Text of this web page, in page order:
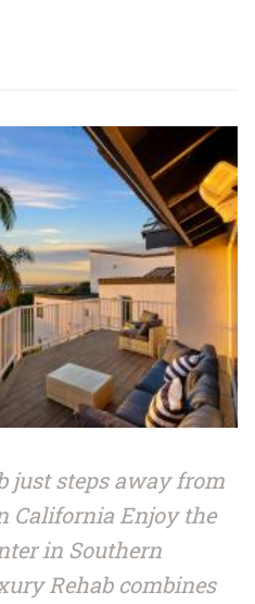
just steps away from
California Enjoy the
in Southern
Rehab combines